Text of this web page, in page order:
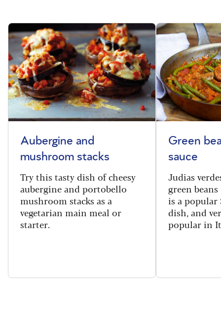
Aubergine and
mushroom stacks
Try this tasty dish of cheesy
aubergine and portobello
mushroom stacks as a
vegetarian main meal or
starter.
Green
sauce
Judias
green
is a popular
dish, and
popular in